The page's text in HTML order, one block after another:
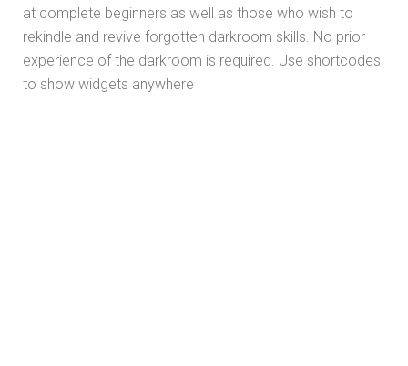
at complete beginners as well as those who wish to
rekindle and revive forgotten darkroom skills. No prior
experience of the darkroom is required. Use shortcodes
to show widgets anywhere